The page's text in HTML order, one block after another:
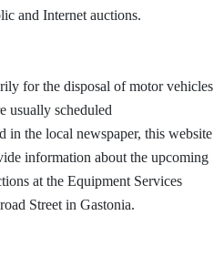
and Internet auctions.
for the disposal of motor vehicles
usually scheduled
in the local newspaper, this website
information about the upcoming
at the Equipment Services
Street in Gastonia.